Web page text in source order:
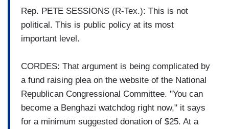
Rep. PETE SESSIONS (R-Tex.): This is not
political. This is public policy at its most
important level.
CORDES: That argument is being complicated by
a fund raising plea on the website of the National
Republican Congressional Committee. "You can
become a Benghazi watchdog right now," it says
for a minimum suggested donation of $25. At a